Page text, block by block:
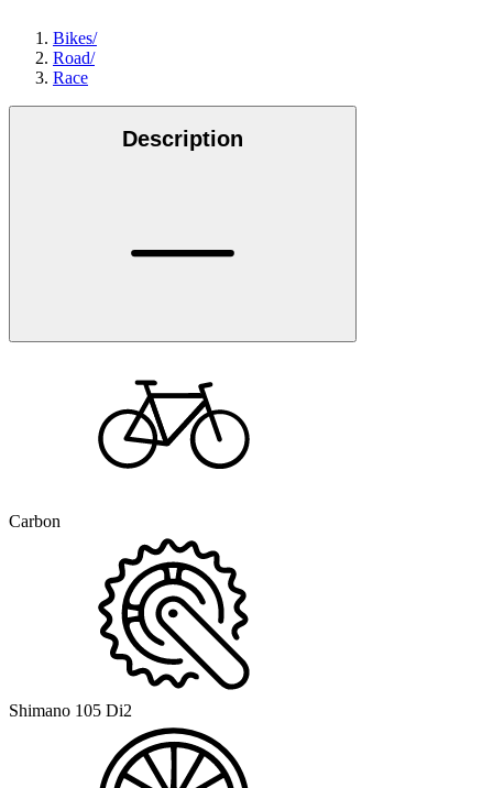
Bikes/
Road/
Race
Description
Carbon
Shimano 105 Di2